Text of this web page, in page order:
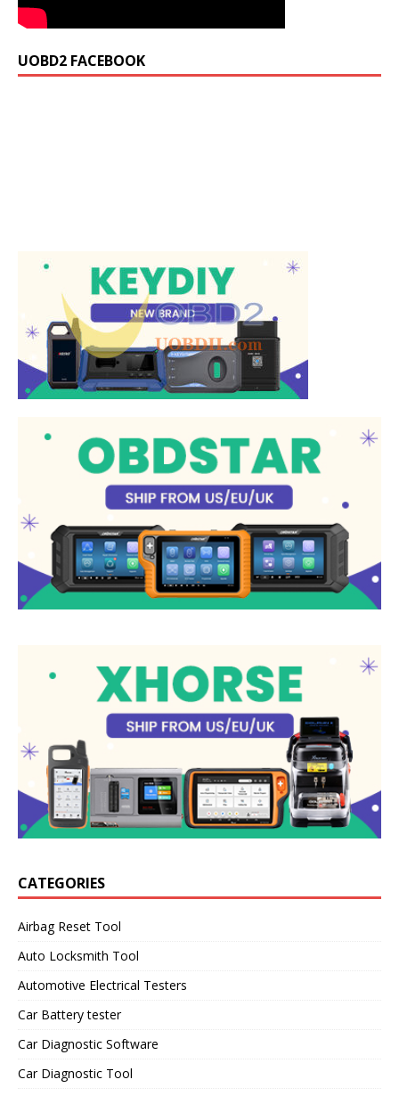
UOBD2 FACEBOOK
CATEGORIES
Airbag Reset Tool
Auto Locksmith Tool
Automotive Electrical Testers
Car Battery tester
Car Diagnostic Software
Car Diagnostic Tool